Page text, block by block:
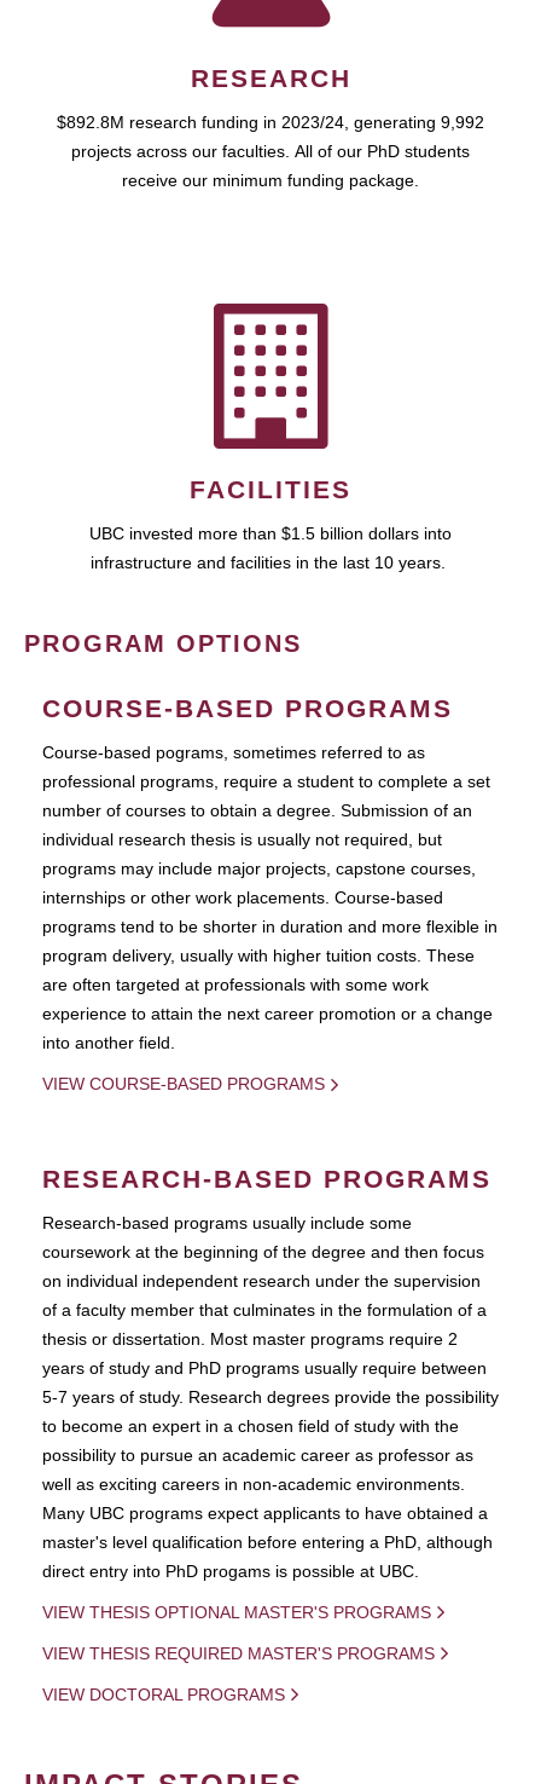
RESEARCH
$892.8M research funding in 2023/24, generating 9,992
projects across our faculties. All of our PhD students
receive our minimum funding package.
FACILITIES
UBC invested more than $1.5 billion dollars into
infrastructure and facilities in the last 10 years.
PROGRAM OPTIONS
COURSE-BASED PROGRAMS
Course-based pograms, sometimes referred to as
professional programs, require a student to complete a set
number of courses to obtain a degree. Submission of an
individual research thesis is usually not required, but
programs may include major projects, capstone courses,
internships or other work placements. Course-based
programs tend to be shorter in duration and more flexible in
program delivery, usually with higher tuition costs. These
are often targeted at professionals with some work
experience to attain the next career promotion or a change
into another field.
VIEW COURSE-BASED PROGRAMS
RESEARCH-BASED PROGRAMS
Research-based programs usually include some
coursework at the beginning of the degree and then focus
on individual independent research under the supervision
of a faculty member that culminates in the formulation of a
thesis or dissertation. Most master programs require 2
years of study and PhD programs usually require between
5-7 years of study. Research degrees provide the possibility
to become an expert in a chosen field of study with the
possibility to pursue an academic career as professor as
well as exciting careers in non-academic environments.
Many UBC programs expect applicants to have obtained a
master's level qualification before entering a PhD, although
direct entry into PhD progams is possible at UBC.
VIEW THESIS OPTIONAL MASTER'S PROGRAMS
VIEW THESIS REQUIRED MASTER'S PROGRAMS
VIEW DOCTORAL PROGRAMS